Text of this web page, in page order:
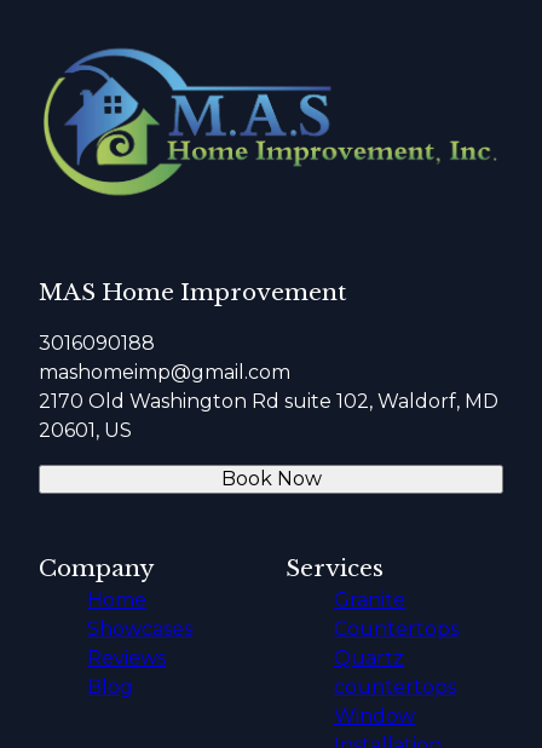
MAS Home Improvement
3016090188
mashomeimp@gmail.com
2170 Old Washington Rd suite 102, Waldorf, MD
20601, US
Book Now
Company
Home
Showcases
Reviews
Blog
Services
Granite
Countertops
Quartz
countertops
Window